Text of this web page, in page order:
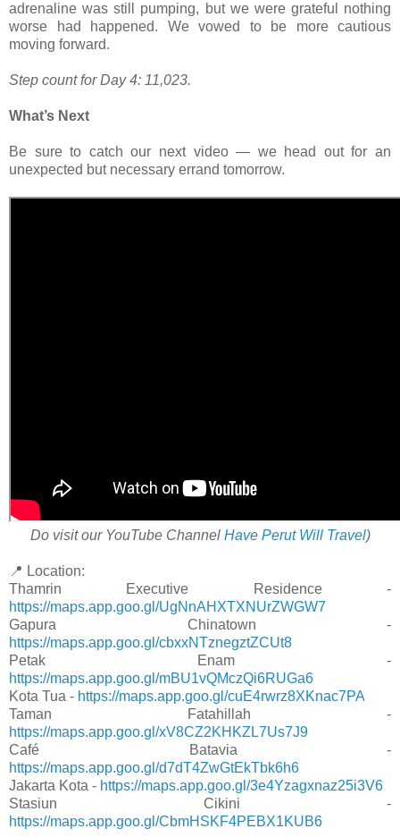
adrenaline was still pumping, but we were grateful nothing
worse had happened. We vowed to be more cautious
moving forward.
Step count for Day 4: 11,023.
What’s Next
Be sure to catch our next video — we head out for an
unexpected but necessary errand tomorrow.
Do visit our YouTube Channel Have Perut Will Travel)
📍 Location:
Thamrin Executive Residence -
https://maps.app.goo.gl/UgNnAHXTXNUrZWGW7
Gapura Chinatown -
https://maps.app.goo.gl/cbxxNTznegztZCUt8
Petak Enam -
https://maps.app.goo.gl/mBU1vQMczQi6RUGa6
Kota Tua - https://maps.app.goo.gl/cuE4rwrz8XKnac7PA
Taman Fatahillah -
https://maps.app.goo.gl/xV8CZ2KHKZL7Us7J9
Café Batavia -
https://maps.app.goo.gl/d7dT4ZwGtEkTbk6h6
Jakarta Kota - https://maps.app.goo.gl/3e4Yzagxnaz25i3V6
Stasiun Cikini -
https://maps.app.goo.gl/CbmHSKF4PEBX1KUB6